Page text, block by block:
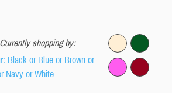
Currently shopping by:
: Black or Blue or Brown or
Navy or White